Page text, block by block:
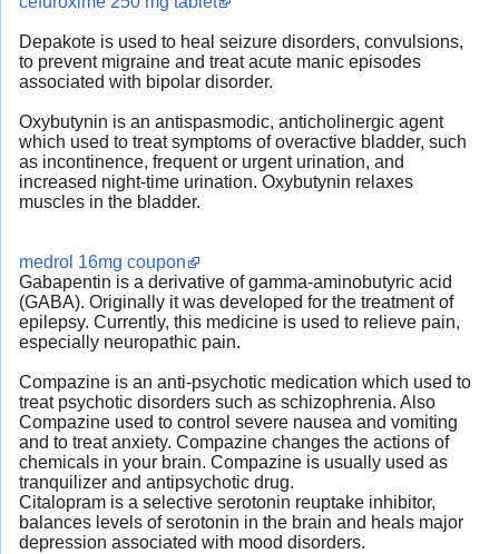
Depakote is used to heal seizure disorders, convulsions,
to prevent migraine and treat acute manic episodes
associated with bipolar disorder.
Oxybutynin is an antispasmodic, anticholinergic agent
which used to treat symptoms of overactive bladder, such
as incontinence, frequent or urgent urination, and
increased night-time urination. Oxybutynin relaxes
muscles in the bladder.
medrol 16mg coupon
Gabapentin is a derivative of gamma-aminobutyric acid
(GABA). Originally it was developed for the treatment of
epilepsy. Currently, this medicine is used to relieve pain,
especially neuropathic pain.
Compazine is an anti-psychotic medication which used to
treat psychotic disorders such as schizophrenia. Also
Compazine used to control severe nausea and vomiting
and to treat anxiety. Compazine changes the actions of
chemicals in your brain. Compazine is usually used as
tranquilizer and antipsychotic drug.
Citalopram is a selective serotonin reuptake inhibitor,
balances levels of serotonin in the brain and heals major
depression associated with mood disorders.